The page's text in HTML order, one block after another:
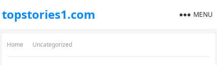
topstories1.com MENU
Home Uncategorized